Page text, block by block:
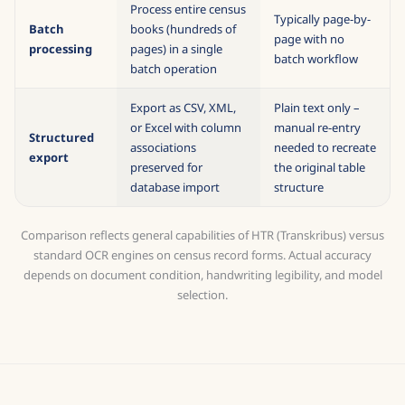
Batch
processing
Process entire census
books (hundreds of
pages) in a single
batch operation
Typically page-by-
page with no
batch workflow
Structured
export
Export as CSV, XML,
or Excel with column
associations
preserved for
database import
Plain text only –
manual re-entry
needed to recreate
the original table
structure
Comparison reflects general capabilities of HTR (Transkribus) versus
standard OCR engines on census record forms. Actual accuracy
depends on document condition, handwriting legibility, and model
selection.